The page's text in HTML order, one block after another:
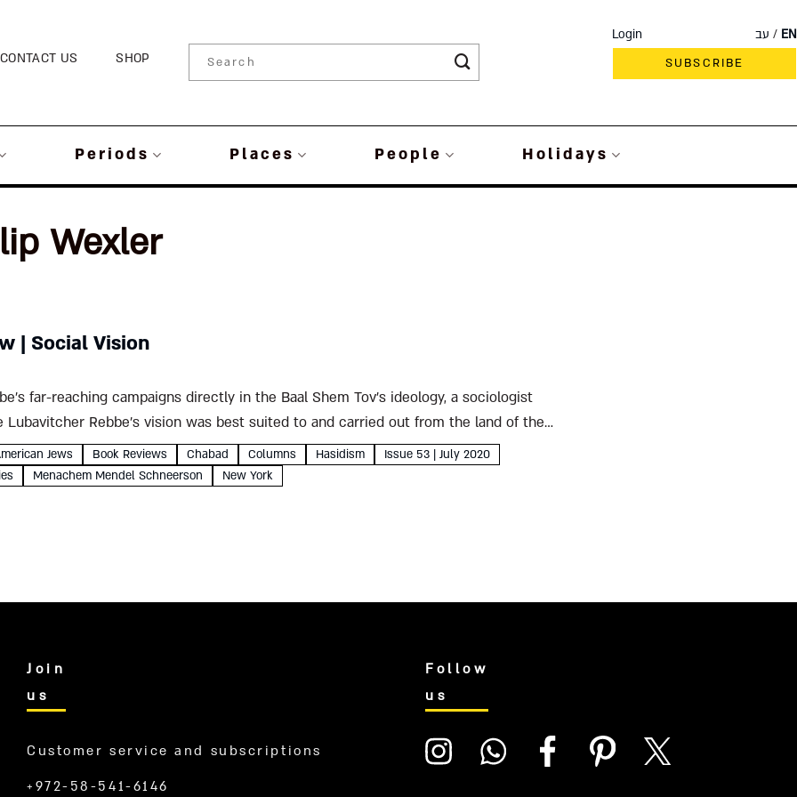
CONTACT US SHOP
Login עב
EN
SUBSCRIBE
Periods Places People Holidays
Wexler
| Social Vision
far-reaching campaigns directly in the Baal Shem Tov’s ideology, a sociologist
Lubavitcher Rebbe’s vision was best suited to and carried out from the land of the
Jews Book Reviews Chabad Columns Hasidism
Issue 53 | July 2020
Menachem Mendel Schneerson New York
Join
us
Customer service and subscriptions
+972-58-541-6146
Follow
us